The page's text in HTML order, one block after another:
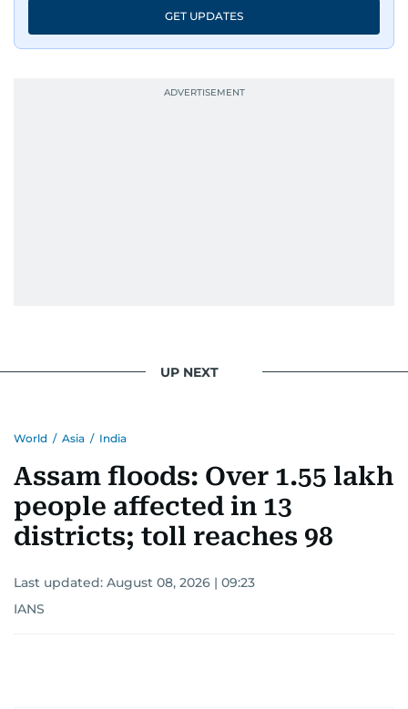
GET UPDATES
UP NEXT
World / Asia / India
Assam floods: Over 1.55 lakh
people affected in 13
districts; toll reaches 98
Last updated: August 08, 2026 | 09:23
IANS